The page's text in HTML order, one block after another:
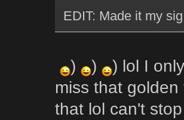
EDIT: Made it my
) )
) lol I
miss that
that lol can't